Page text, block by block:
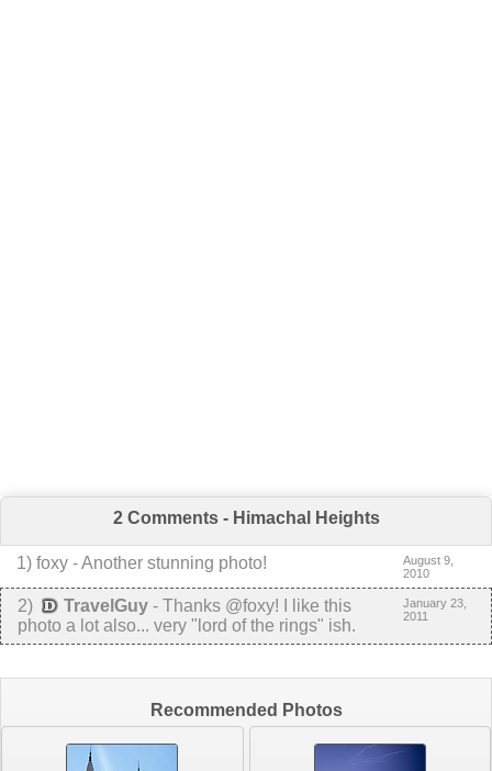
2 Comments - Himachal Heights
1) foxy -Another stunning photo!
August 9,
2010
2) TravelGuy - Thanks @foxy! I like this
photo a lot also... very "lord of the rings" ish.
January 23,
2011
Recommended Photos